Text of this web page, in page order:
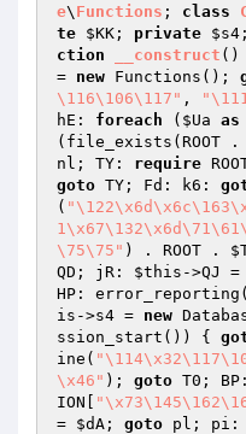
e\ Functions ; class
te $KK ; private $s4
ction
__construct ()
= new Functions();
\116\106\117" ,
hE: foreach ( $Ua as
(file_exists(ROOT .
nl; TY: require
goto TY; Fd: k6:
(
\75\75" ) . ROOT .
QD; jR: $this ->QJ =
HP:
is ->s4 = new
ssion_start()) {
ine(
\x46" ); goto T0;
ION
= $dA ; goto pl; pi: